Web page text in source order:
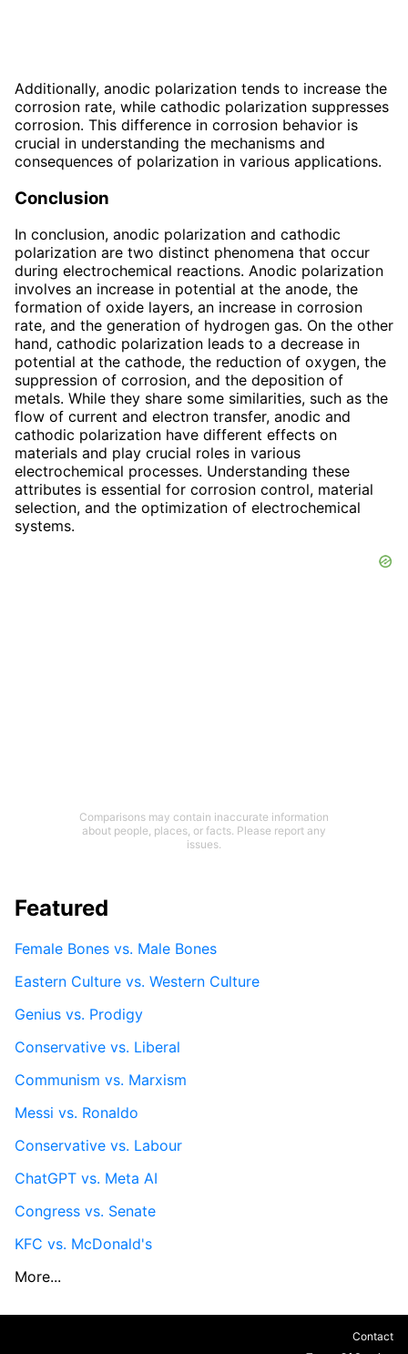
Additionally, anodic polarization tends to increase the
corrosion rate, while cathodic polarization suppresses
corrosion. This difference in corrosion behavior is
crucial in understanding the mechanisms and
consequences of polarization in various applications.
Conclusion
In conclusion, anodic polarization and cathodic
polarization are two distinct phenomena that occur
during electrochemical reactions. Anodic polarization
involves an increase in potential at the anode, the
formation of oxide layers, an increase in corrosion
rate, and the generation of hydrogen gas. On the other
hand, cathodic polarization leads to a decrease in
potential at the cathode, the reduction of oxygen, the
suppression of corrosion, and the deposition of
metals. While they share some similarities, such as the
flow of current and electron transfer, anodic and
cathodic polarization have different effects on
materials and play crucial roles in various
electrochemical processes. Understanding these
attributes is essential for corrosion control, material
selection, and the optimization of electrochemical
systems.
Comparisons may contain inaccurate information
about people, places, or facts. Please report any
issues.
Featured
Female Bones vs. Male Bones
Eastern Culture vs. Western Culture
Genius vs. Prodigy
Conservative vs. Liberal
Communism vs. Marxism
Messi vs. Ronaldo
Conservative vs. Labour
ChatGPT vs. Meta AI
Congress vs. Senate
KFC vs. McDonald's
More...
Contact